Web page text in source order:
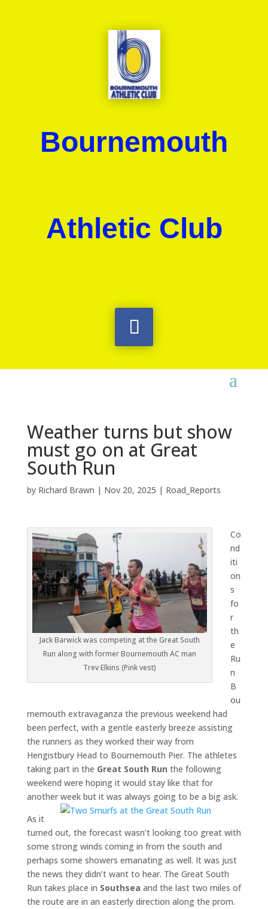
Bournemouth
Athletic Club
Weather turns but show
must go on at Great
South Run
by Richard Brawn | Nov 20, 2025 | Road_Reports
Jack Barwick was competing at the Great South
Run along with former Bournemouth AC man
Trev Elkins (Pink vest)
Co
nd
iti
on
s
fo
r
th
e
Ru
n
B
ou
rnemouth extravaganza the previous weekend had
been perfect, with a gentle easterly breeze assisting
the runners as they worked their way from
Hengistbury Head to Bournemouth Pier. The athletes
taking part in the Great South Run the following
weekend were hoping it would stay like that for
another week but it was always going to be a big ask.
As it
turned out, the forecast wasn’t looking too great with
some strong winds coming in from the south and
perhaps some showers emanating as well. It was just
the news they didn’t want to hear. The Great South
Run takes place in Southsea and the last two miles of
the route are in an easterly direction along the prom.